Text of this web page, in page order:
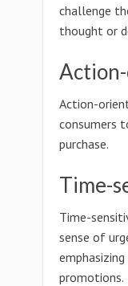
challenge
thought or
Action-
consumers
purchase.
Time-
Time-
sense of
promotions.